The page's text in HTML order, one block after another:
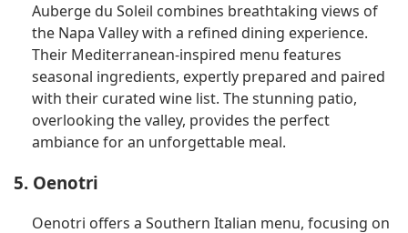
Auberge du Soleil combines breathtaking views of
the Napa Valley with a refined dining experience.
Their Mediterranean-inspired menu features
seasonal ingredients, expertly prepared and paired
with their curated wine list. The stunning patio,
overlooking the valley, provides the perfect
ambiance for an unforgettable meal.
5. Oenotri
Oenotri offers a Southern Italian menu, focusing on